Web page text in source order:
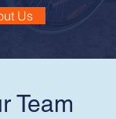
Us
Team